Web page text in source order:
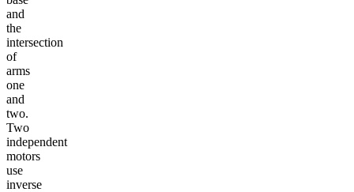
and
the
intersection
of
arms
one
and
two.
Two
independent
motors
use
inverse